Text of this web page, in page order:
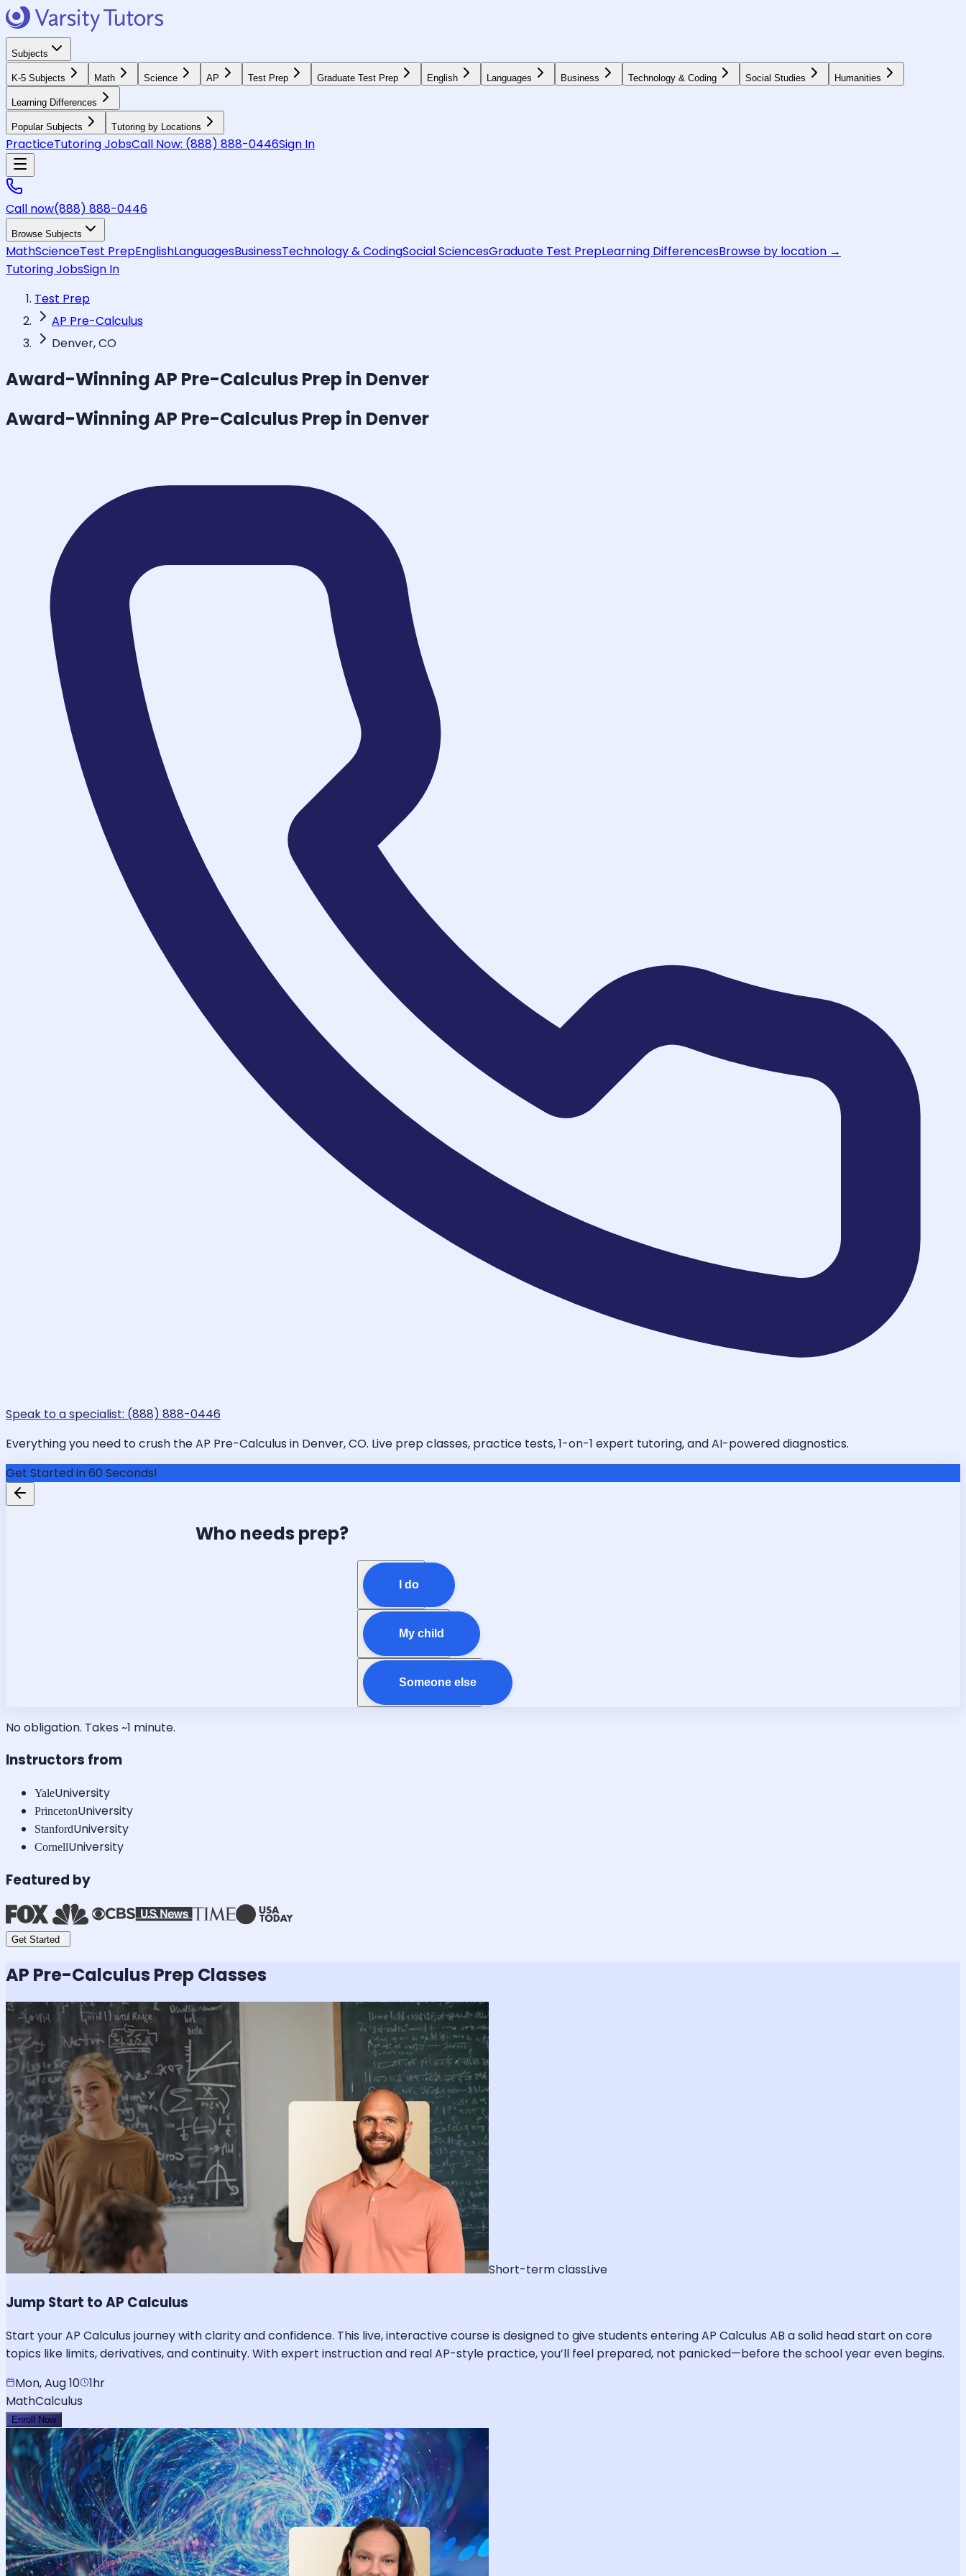
Subjects
K-5 Subjects Math Science AP Test Prep Graduate Test Prep English Languages Business Technology & Coding Social Studies Humanities
Learning Differences
Popular Subjects Tutoring by Locations
PracticeTutoring JobsCall Now: (888) 888-0446Sign In
Call now(888) 888-0446
Browse Subjects
MathScienceTest PrepEnglishLanguagesBusinessTechnology & CodingSocial SciencesGraduate Test PrepLearning DifferencesBrowse by location →
Tutoring JobsSign In
Test Prep
AP Pre-Calculus
Denver, CO
Award-WinningAP Pre-Calculus Prep in Denver
Award-WinningAP Pre-Calculus Prep in Denver
Speak to a specialist: (888) 888-0446
Everything you need to crush the AP Pre-Calculus in Denver, CO. Live prep classes, practice tests, 1-on-1 expert tutoring, and AI-powered diagnostics.
Get Started in 60 Seconds!
Who needs prep?
I do
My child
Someone else
No obligation. Takes ~1 minute.
Instructors from
YaleUniversity
PrincetonUniversity
StanfordUniversity
CornellUniversity
Featured by
Get Started
AP Pre-Calculus Prep Classes
Short-term classLive
Jump Start to AP Calculus
Start your AP Calculus journey with clarity and confidence. This live, interactive course is designed to give students entering AP Calculus AB a solid head start on core
topics like limits, derivatives, and continuity. With expert instruction and real AP-style practice, you’ll feel prepared, not panicked—before the school year even begins.
Mon, Aug 10 1hr
MathCalculus
Enroll Now